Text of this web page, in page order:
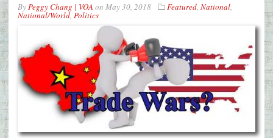
By Peggy Chang | VOA on May 30, 2018 Featured National
National/World, Politics